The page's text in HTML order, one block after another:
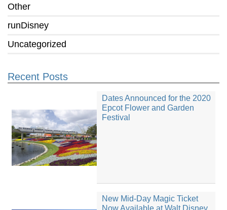
Other
runDisney
Uncategorized
Recent Posts
Dates Announced for the 2020
Epcot Flower and Garden
Festival
New Mid-Day Magic Ticket